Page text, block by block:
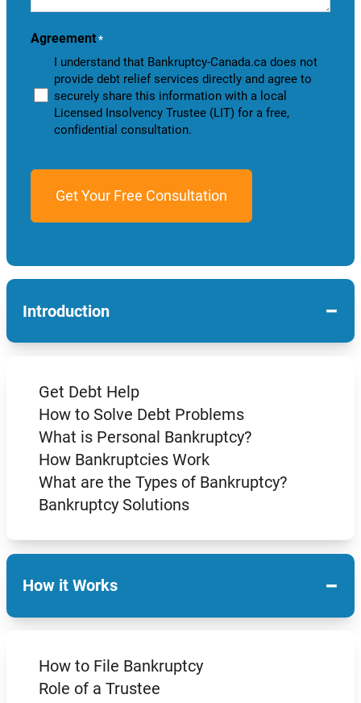
you?
Agreement *
I understand that Bankruptcy-Canada.ca does not
provide debt relief services directly and agree to
securely share this information with a local
Licensed Insolvency Trustee (LIT) for a free,
confidential consultation.
Introduction −
Get Debt Help
How to Solve Debt Problems
What is Personal Bankruptcy?
How Bankruptcies Work
What are the Types of Bankruptcy?
Bankruptcy Solutions
How it Works −
How to File Bankruptcy
Role of a Trustee